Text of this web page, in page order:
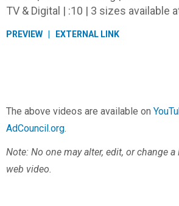
TV & Digital | :10 | 3 sizes available
PREVIEW EXTERNAL LINK
The above videos are available on
AdCouncil.org.
Note: No one may alter, edit, or change a
web video.